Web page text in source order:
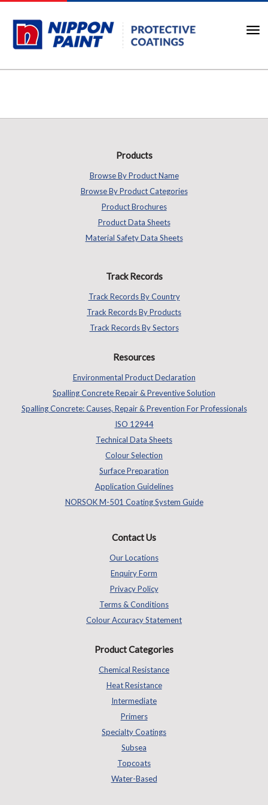
Products
Browse By Product Name
Browse By Product Categories
Product Brochures
Product Data Sheets
Material Safety Data Sheets
Track Records
Track Records By Country
Track Records By Products
Track Records By Sectors
Resources
Environmental Product Declaration
Spalling Concrete Repair & Preventive Solution
Spalling Concrete: Causes, Repair & Prevention For Professionals
ISO 12944
Technical Data Sheets
Colour Selection
Surface Preparation
Application Guidelines
NORSOK M-501 Coating System Guide
Contact Us
Our Locations
Enquiry Form
Privacy Policy
Terms & Conditions
Colour Accuracy Statement
Product Categories
Chemical Resistance
Heat Resistance
Intermediate
Primers
Specialty Coatings
Subsea
Topcoats
Water-Based